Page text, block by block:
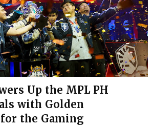
Up the MPL PH
with Golden
the Gaming